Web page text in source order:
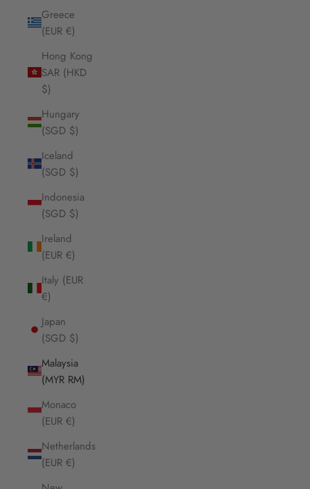
Greece
(EUR €)
Hong Kong
SAR (HKD
$)
Hungary
(SGD $)
Iceland
(SGD $)
Indonesia
(SGD $)
Ireland
(EUR €)
Italy (EUR
€)
Japan
(SGD $)
Malaysia
(MYR RM)
Monaco
(EUR €)
Netherlands
(EUR €)